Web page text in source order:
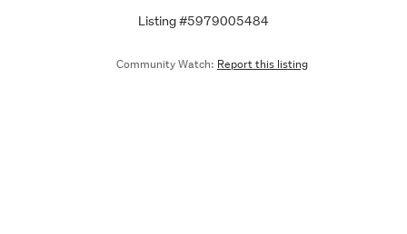
Listing #5979005484
Community Watch: Report this listing